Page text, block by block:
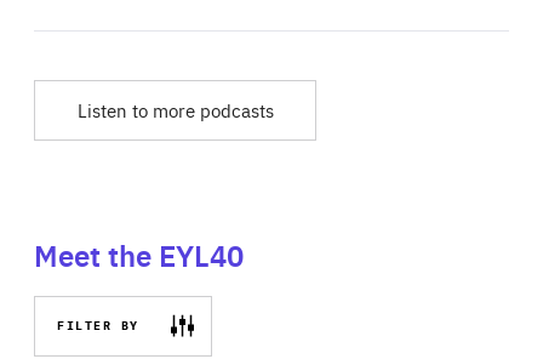
Listen to more podcasts
Meet the EYL40
FILTER BY